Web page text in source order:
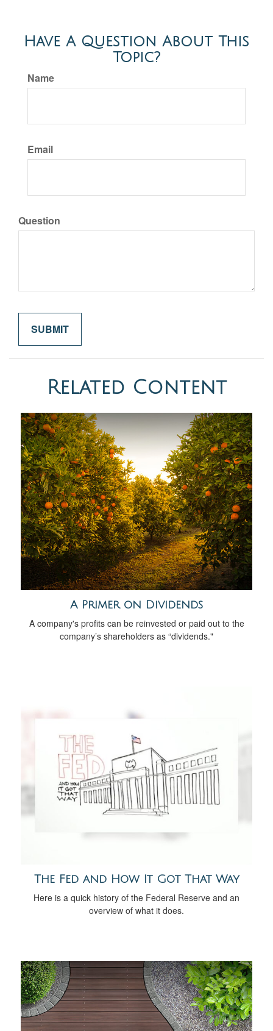
Have A Question About This
Topic?
Name
Email
Question
Related Content
A Primer on Dividends
A company's profits can be reinvested or paid out to the
company’s shareholders as “dividends."
The Fed and How It Got That Way
Here is a quick history of the Federal Reserve and an
overview of what it does.